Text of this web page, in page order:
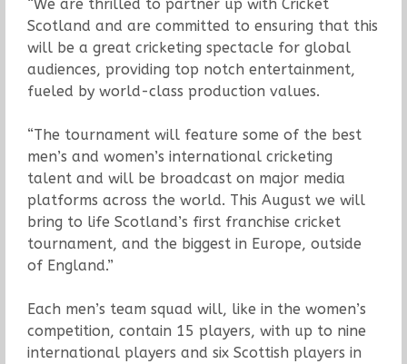
“We are thrilled to partner up with Cricket
Scotland and are committed to ensuring that this
will be a great cricketing spectacle for global
audiences, providing top notch entertainment,
fueled by world-class production values.
“The tournament will feature some of the best
men’s and women’s international cricketing
talent and will be broadcast on major media
platforms across the world. This August we will
bring to life Scotland’s first franchise cricket
tournament, and the biggest in Europe, outside
of England.”
Each men’s team squad will, like in the women’s
competition, contain 15 players, with up to nine
international players and six Scottish players in